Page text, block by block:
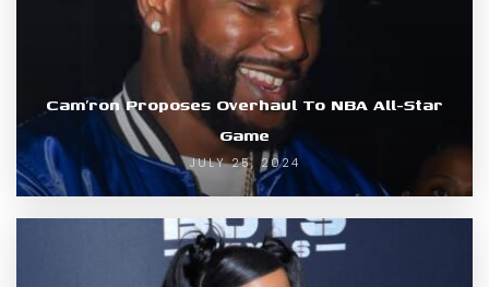
Cam’ron Proposes Overhaul To NBA All-Star
Game
JULY 25, 2024